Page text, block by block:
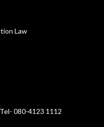
Law
080-4123 1112